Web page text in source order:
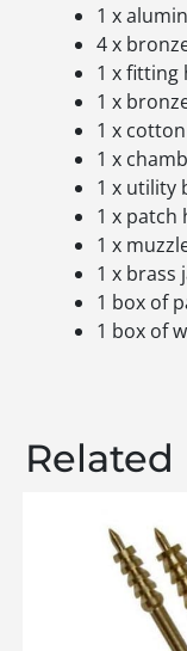
1 x
4 x
1 x fitting
1 x
1 x
1 x
1 x utility
1 x patch
1 x
1 x brass
1 box of
1 box of